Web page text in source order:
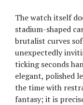
The watch itself
stadium-shaped
brutalist curves
unexpectedly
ticking seconds
elegant, polished
the time with
fantasy; it is